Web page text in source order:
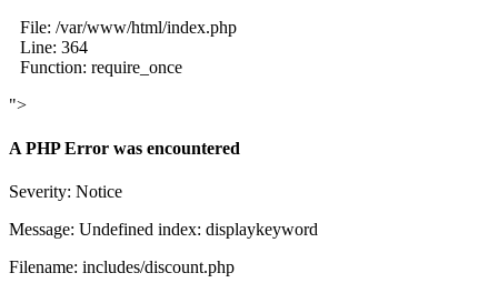
File: /var/www/html/index.php
Line: 364
Function: require_once
">
A PHP Error was encountered
Severity: Notice
Message: Undefined index: displaykeyword
Filename: includes/discount.php